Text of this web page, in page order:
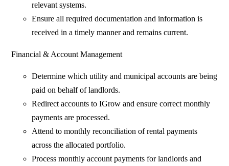
relevant systems.
Ensure all required documentation and information is
received in a timely manner and remains current.
Financial & Account Management
Determine which utility and municipal accounts are being
paid on behalf of landlords.
Redirect accounts to IGrow and ensure correct monthly
payments are processed.
Attend to monthly reconciliation of rental payments
across the allocated portfolio.
Process monthly account payments for landlords and